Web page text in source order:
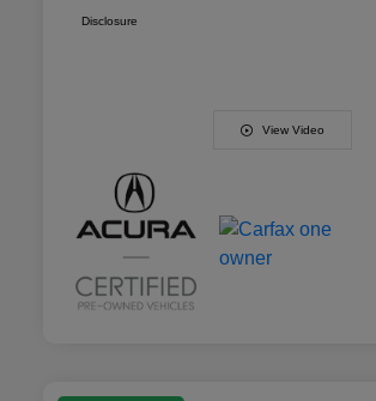
Disclosure
View Video